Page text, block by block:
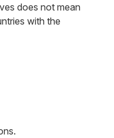
does not mean
with the